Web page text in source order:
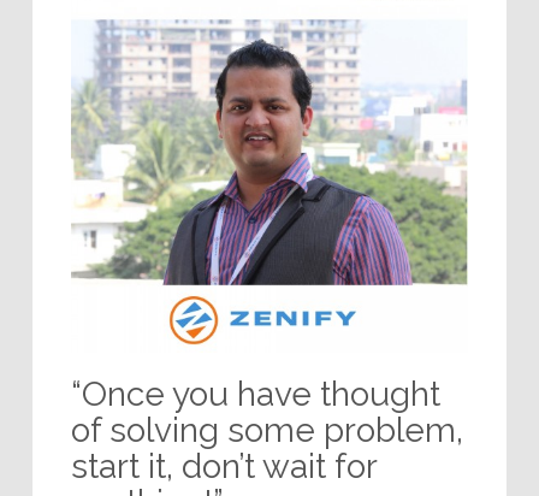
“Once you have thought
of solving some problem,
start it, don’t wait for